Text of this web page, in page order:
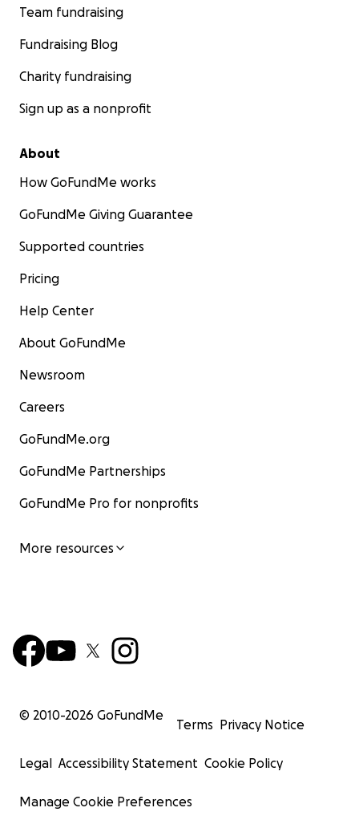
Team fundraising
Fundraising Blog
Charity fundraising
Sign up as a nonprofit
About
How GoFundMe works
GoFundMe Giving Guarantee
Supported countries
Pricing
Help Center
About GoFundMe
Newsroom
Careers
GoFundMe.org
GoFundMe Partnerships
GoFundMe Pro for nonprofits
More resources
© 2010-2026 GoFundMe
Terms Privacy Notice
Legal Accessibility Statement Cookie Policy
Manage Cookie Preferences